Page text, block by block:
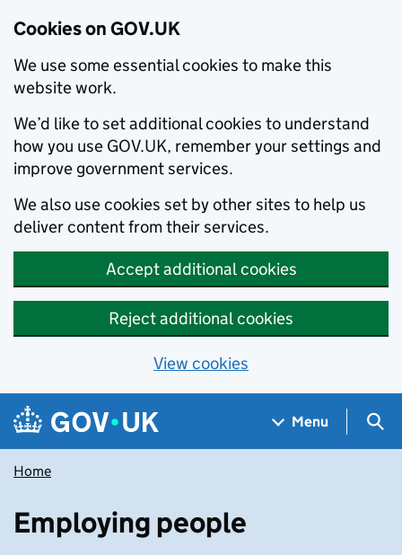
Cookies on GOV.UK
We use some essential cookies to make this
website work.
We’d like to set additional cookies to understand
how you use GOV.UK, remember your settings and
improve government services.
We also use cookies set by other sites to help us
deliver content from their services.
Accept additional cookies
Reject additional cookies
View cookies
Skip to main content
Navigation menu
Menu
Home
Employing people